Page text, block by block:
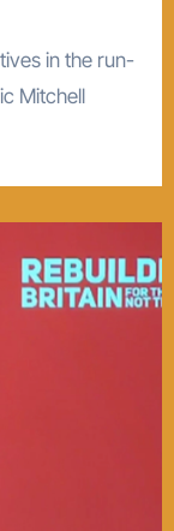
Mitchell